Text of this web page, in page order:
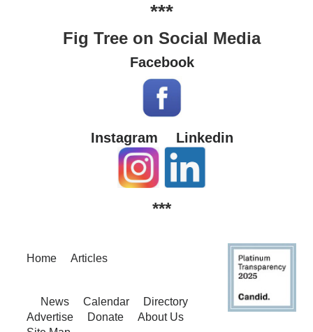
***
Fig Tree on Social Media
Facebook
Instagram Linkedin
***
Home Articles
News Calendar
Directory
Advertise
Donate
About Us